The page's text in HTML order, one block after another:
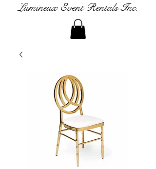
Lumineux Event Rentals Inc.